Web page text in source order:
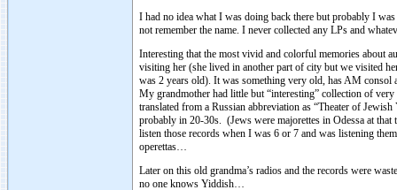
I had no idea what I was doing back there but probably I
not remember the name. I never collected any LPs and
Interesting that the most vivid and colorful memories about
visiting her (she lived in another part of city but we visited
was 2 years old). It was something very old, has AM consol
My grandmother had little but “interesting” collection of
translated from a Russian abbreviation as “Theater of
probably in 20-30s. (Jews were majorettes in Odessa at
listen those records when I was 6 or 7 and was listening
operettas…
Later on this old grandma’s radios and the records were
no one knows Yiddish…